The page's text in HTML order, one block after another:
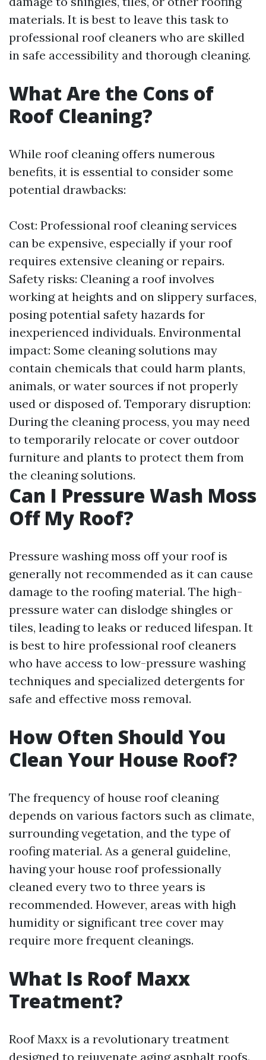
materials. It is best to leave this task to
professional roof cleaners who are skilled
in safe accessibility and thorough cleaning.
What Are the Cons of
Roof Cleaning?
While roof cleaning offers numerous
benefits, it is essential to consider some
potential drawbacks:
Cost: Professional roof cleaning services
can be expensive, especially if your roof
requires extensive cleaning or repairs.
Safety risks: Cleaning a roof involves
working at heights and on slippery surfaces,
posing potential safety hazards for
inexperienced individuals. Environmental
impact: Some cleaning solutions may
contain chemicals that could harm plants,
animals, or water sources if not properly
used or disposed of. Temporary disruption:
During the cleaning process, you may need
to temporarily relocate or cover outdoor
furniture and plants to protect them from
the cleaning solutions.
Can I Pressure Wash Moss
Off My Roof?
Pressure washing moss off your roof is
generally not recommended as it can cause
damage to the roofing material. The high-
pressure water can dislodge shingles or
tiles, leading to leaks or reduced lifespan. It
is best to hire professional roof cleaners
who have access to low-pressure washing
techniques and specialized detergents for
safe and effective moss removal.
How Often Should You
Clean Your House Roof?
The frequency of house roof cleaning
depends on various factors such as climate,
surrounding vegetation, and the type of
roofing material. As a general guideline,
having your house roof professionally
cleaned every two to three years is
recommended. However, areas with high
humidity or significant tree cover may
require more frequent cleanings.
What Is Roof Maxx
Treatment?
Roof Maxx is a revolutionary treatment
designed to rejuvenate aging asphalt roofs.